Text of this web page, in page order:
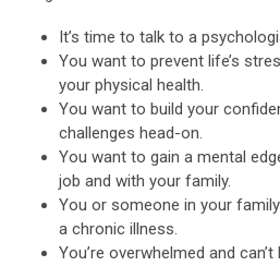
It’s time to talk to a
You want to prevent life’s
your physical health.
You want to build your
challenges head-on.
You want to gain a mental
job and with your family.
You or someone in your
a chronic illness.
You’re overwhelmed and